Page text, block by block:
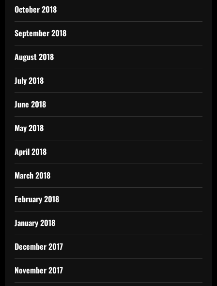
October 2018
September 2018
August 2018
July 2018
June 2018
May 2018
April 2018
March 2018
February 2018
January 2018
December 2017
November 2017